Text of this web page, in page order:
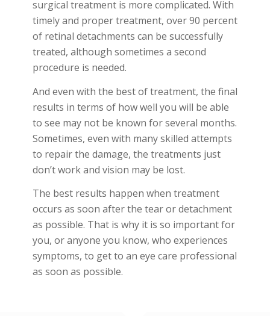
surgical treatment is more complicated. With
timely and proper treatment, over 90 percent
of retinal detachments can be successfully
treated, although sometimes a second
procedure is needed.
And even with the best of treatment, the final
results in terms of how well you will be able
to see may not be known for several months.
Sometimes, even with many skilled attempts
to repair the damage, the treatments just
don’t work and vision may be lost.
The best results happen when treatment
occurs as soon after the tear or detachment
as possible. That is why it is so important for
you, or anyone you know, who experiences
symptoms, to get to an eye care professional
as soon as possible.